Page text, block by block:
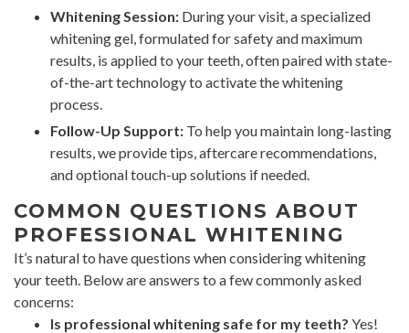
Whitening Session: During your visit, a specialized
whitening gel, formulated for safety and maximum
results, is applied to your teeth, often paired with state-
of-the-art technology to activate the whitening
process.
Follow-Up Support: To help you maintain long-lasting
results, we provide tips, aftercare recommendations,
and optional touch-up solutions if needed.
COMMON QUESTIONS ABOUT
PROFESSIONAL WHITENING
It’s natural to have questions when considering whitening
your teeth. Below are answers to a few commonly asked
concerns:
Is professional whitening safe for my teeth? Yes!